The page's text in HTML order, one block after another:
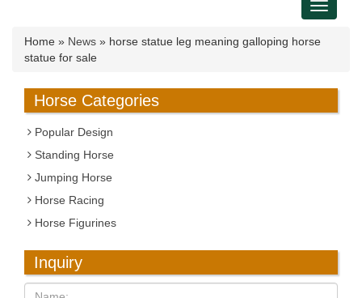
Toggle
Home » News » horse statue leg meaning galloping horse
statue for sale
Horse Categories
Popular Design
Standing Horse
Jumping Horse
Horse Racing
Horse Figurines
Inquiry